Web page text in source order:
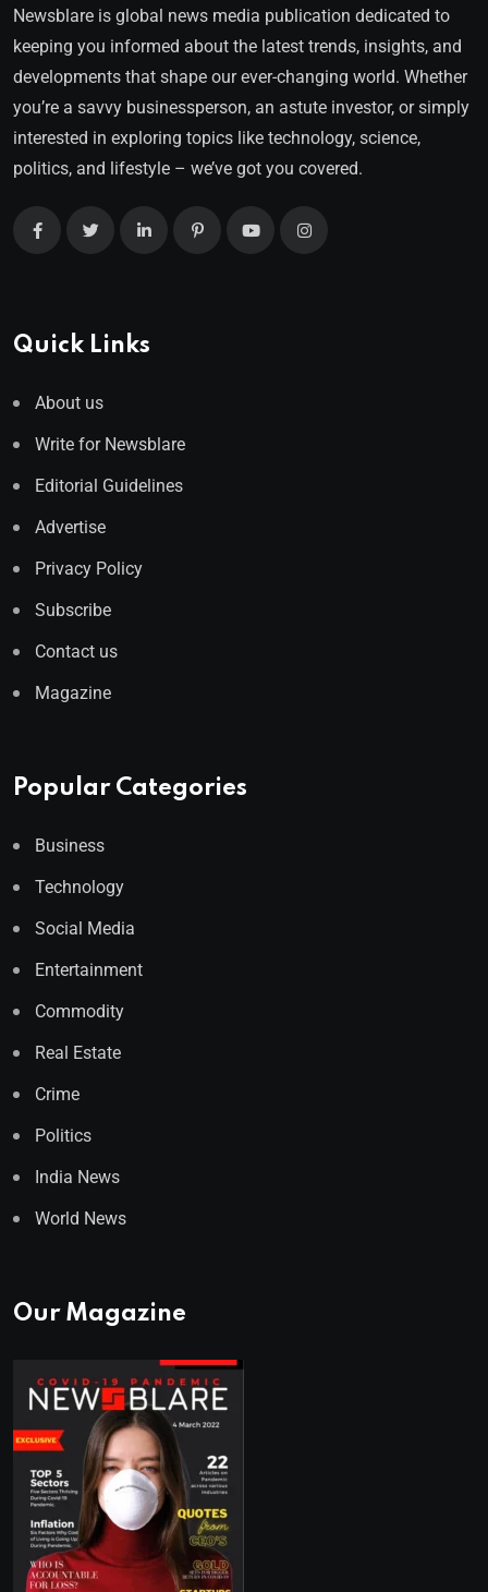
Newsblare is global news media publication dedicated to
keeping you informed about the latest trends, insights, and
developments that shape our ever-changing world. Whether
you’re a savvy businessperson, an astute investor, or simply
interested in exploring topics like technology, science,
politics, and lifestyle – we’ve got you covered.
Quick Links
About us
Write for Newsblare
Editorial Guidelines
Advertise
Privacy Policy
Subscribe
Contact us
Magazine
Popular Categories
Business
Technology
Social Media
Entertainment
Commodity
Real Estate
Crime
Politics
India News
World News
Our Magazine